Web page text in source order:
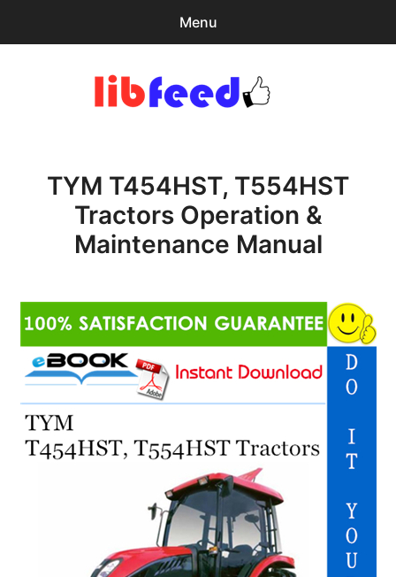
Menu
Browse Catalog
Download Help
TYM T454HST, T554HST
Tractors Operation &
Maintenance Manual